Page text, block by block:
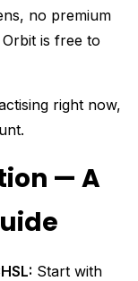
no premium
is free to
right now,
— A
Start with